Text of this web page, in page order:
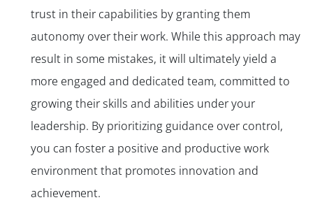
trust in their capabilities by granting them
autonomy over their work. While this approach may
result in some mistakes, it will ultimately yield a
more engaged and dedicated team, committed to
growing their skills and abilities under your
leadership. By prioritizing guidance over control,
you can foster a positive and productive work
environment that promotes innovation and
achievement.